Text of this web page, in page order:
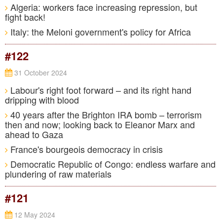
Algeria: workers face increasing repression, but
fight back!
Italy: the Meloni government's policy for Africa
#122
31 October 2024
Labour's right foot forward – and its right hand
dripping with blood
40 years after the Brighton IRA bomb – terrorism
then and now; looking back to Eleanor Marx and
ahead to Gaza
France's bourgeois democracy in crisis
Democratic Republic of Congo: endless warfare and
plundering of raw materials
#121
12 May 2024